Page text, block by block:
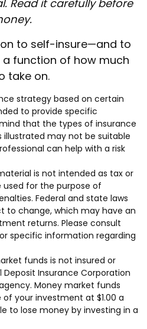
Read it carefully before
to self-insure—and to
function of how much
take on.
strategy based on certain
to provide specific
that the types of insurance
illustrated may not be suitable
can help with a risk
is not intended as tax or
for the purpose of
Federal and state laws
to change, which may have an
returns. Please consult
specific information regarding
funds is not insured or
Insurance Corporation
Money market funds
your investment at $1.00 a
to lose money by investing in a